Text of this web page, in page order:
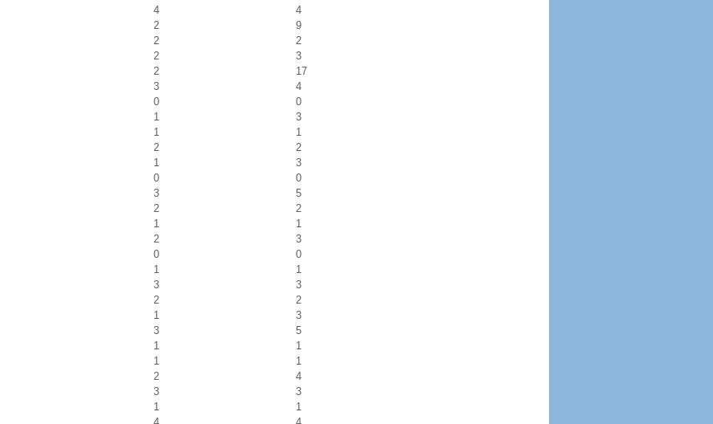
4
4
2
9
2
2
2
3
2
17
3
4
0
0
1
3
1
1
2
2
1
3
0
0
3
5
2
2
1
1
2
3
0
0
1
1
3
3
2
2
1
3
3
5
1
1
1
1
2
4
3
3
1
1